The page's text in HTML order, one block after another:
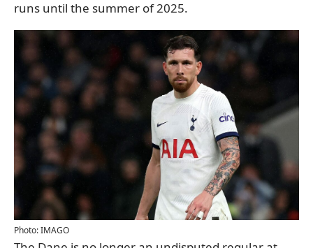
runs until the summer of 2025.
Photo: IMAGO